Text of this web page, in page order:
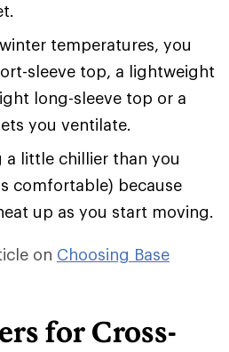
temperatures, you
sleeve top, a lightweight
long-sleeve top or a
you ventilate.
a little chillier than you
comfortable) because
up as you start moving.
on Choosing Base
for Cross-